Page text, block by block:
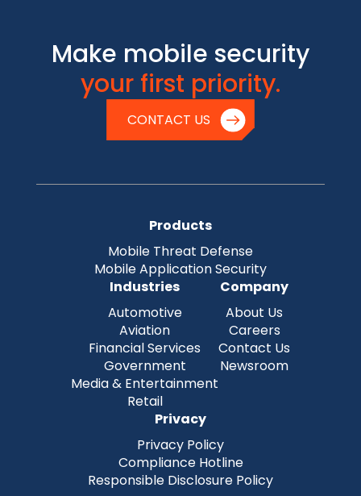
Make mobile security
your first priority.
CONTACT US
Products
Mobile Threat Defense
Mobile Application Security
Industries
Automotive
Aviation
Financial Services
Government
Media & Entertainment
Retail
Company
About Us
Careers
Contact Us
Newsroom
Privacy
Privacy Policy
Compliance Hotline
Responsible Disclosure Policy